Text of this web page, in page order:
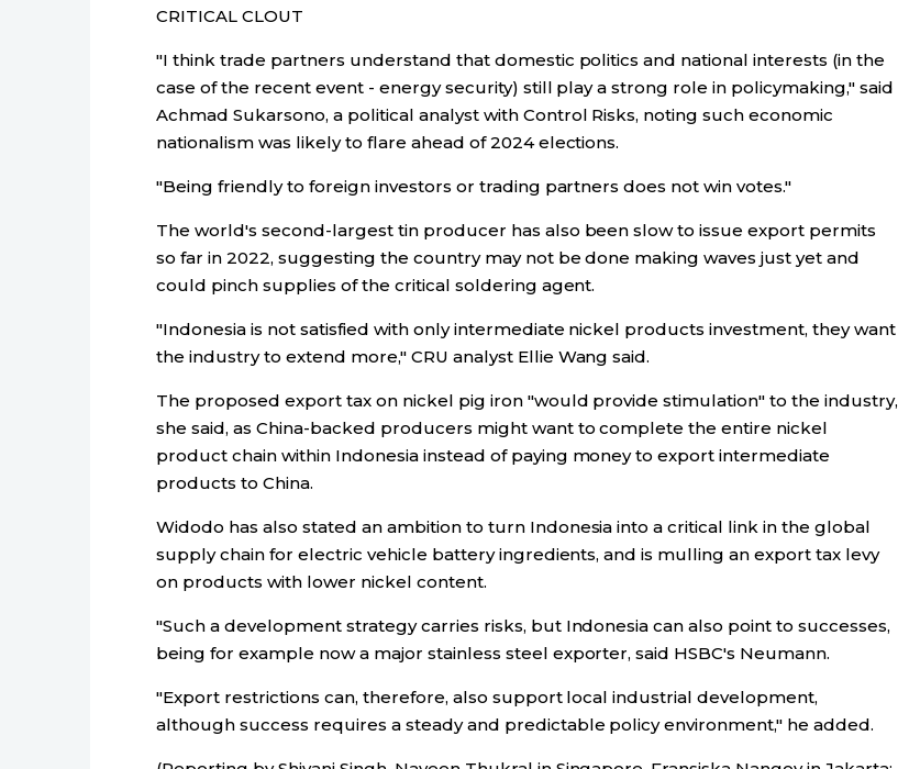
CRITICAL CLOUT
"I think trade partners understand that domestic politics and national interests (in the
case of the recent event - energy security) still play a strong role in policymaking," said
Achmad Sukarsono, a political analyst with Control Risks, noting such economic
nationalism was likely to flare ahead of 2024 elections.
"Being friendly to foreign investors or trading partners does not win votes."
The world's second-largest tin producer has also been slow to issue export permits
so far in 2022, suggesting the country may not be done making waves just yet and
could pinch supplies of the critical soldering agent.
"Indonesia is not satisfied with only intermediate nickel products investment, they want
the industry to extend more," CRU analyst Ellie Wang said.
The proposed export tax on nickel pig iron "would provide stimulation" to the industry,
she said, as China-backed producers might want to complete the entire nickel
product chain within Indonesia instead of paying money to export intermediate
products to China.
Widodo has also stated an ambition to turn Indonesia into a critical link in the global
supply chain for electric vehicle battery ingredients, and is mulling an export tax levy
on products with lower nickel content.
"Such a development strategy carries risks, but Indonesia can also point to successes,
being for example now a major stainless steel exporter, said HSBC's Neumann.
"Export restrictions can, therefore, also support local industrial development,
although success requires a steady and predictable policy environment," he added.